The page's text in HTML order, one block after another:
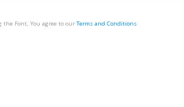
the Font, You agree to our Terms and Conditions